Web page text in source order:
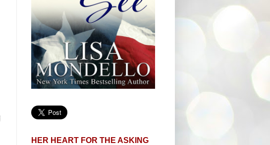
HER HEART FOR THE ASKING